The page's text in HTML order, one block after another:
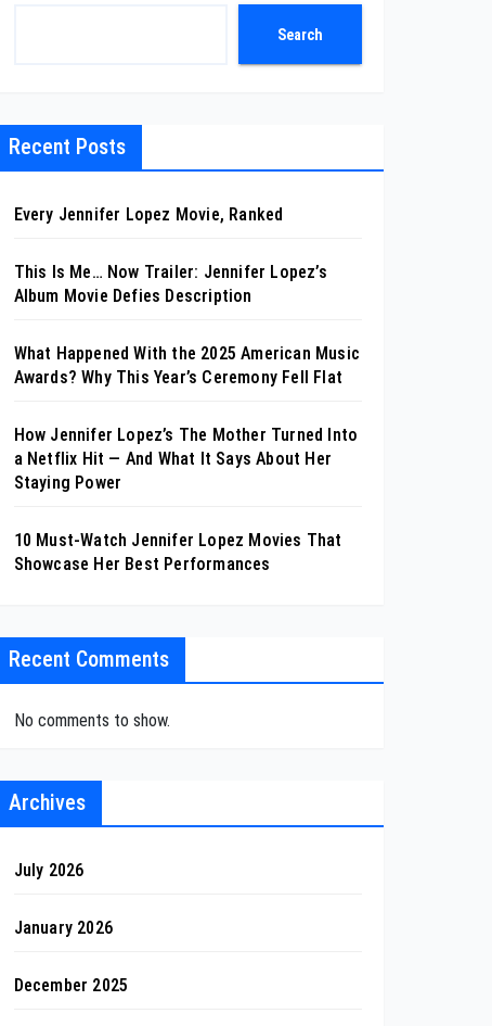
Search
Recent Posts
Every Jennifer Lopez Movie, Ranked
This Is Me… Now Trailer: Jennifer Lopez’s
Album Movie Defies Description
What Happened With the 2025 American Music
Awards? Why This Year’s Ceremony Fell Flat
How Jennifer Lopez’s The Mother Turned Into
a Netflix Hit — And What It Says About Her
Staying Power
10 Must-Watch Jennifer Lopez Movies That
Showcase Her Best Performances
Recent Comments
No comments to show.
Archives
July 2026
January 2026
December 2025